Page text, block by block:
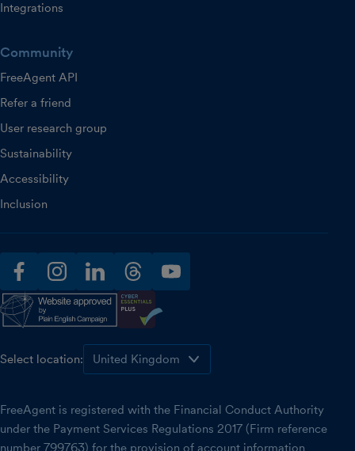
Integrations
Community
FreeAgent API
Refer a friend
User research group
Sustainability
Accessibility
Inclusion
facebookinstagramlinkedinthreadsyoutube
Select location:
FreeAgent is registered with the Financial Conduct Authority
under the Payment Services Regulations 2017 (Firm reference
number 799763) for the provision of account information